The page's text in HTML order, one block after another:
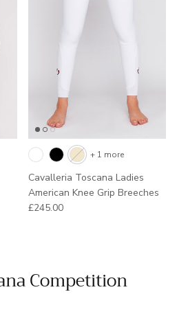
Cavalleria Toscana Ladies
American Knee Grip Breeches
Regular price
£245.00
+ 1 more
Competition